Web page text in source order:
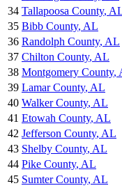
34 Tallapoosa County,
35 Bibb County, AL
36 Randolph County, AL
37 Chilton County, AL
38 Montgomery County,
39 Lamar County, AL
40 Walker County, AL
41 Etowah County, AL
42 Jefferson County, AL
43 Shelby County, AL
44 Pike County, AL
45 Sumter County, AL